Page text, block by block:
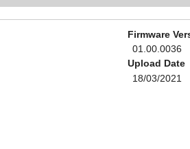
Firmware
01.00.0036
Upload Date
18/03/2021